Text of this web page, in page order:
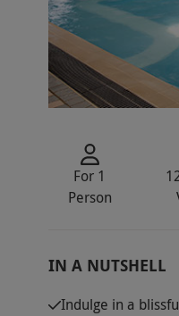
For 1
Person
IN A NUTSHELL
Indulge in a